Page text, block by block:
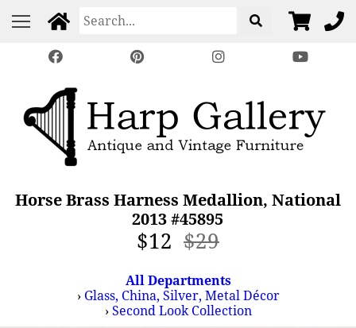
Horse Brass Harness Medallion, National
2013 #45895
$12 $29
All Departments
› Glass, China, Silver, Metal Décor
›Second Look Collection